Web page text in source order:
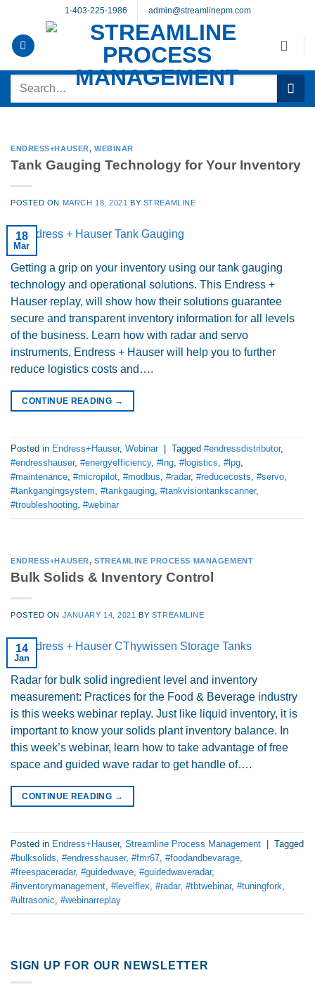
content
1-403-225-1986 admin@streamlinepm.com
Search
ENDRESS+HAUSER, WEBINAR
Tank Gauging Technology for Your Inventory
POSTED ON MARCH 18, 2021 BY STREAMLINE
18
Mar
Getting a grip on your inventory using our tank gauging
technology and operational solutions. This Endress +
Hauser replay, will show how their solutions guarantee
secure and transparent inventory information for all levels
of the business. Learn how with radar and servo
instruments, Endress + Hauser will help you to further
reduce logistics costs and….
CONTINUE READING →
Posted in Endress+Hauser, Webinar Tagged #endressdistributor,
#endresshauser, #energyefficiency, #lng, #logistics, #lpg,
#maintenance, #micropilot, #modbus, #radar, #reducecosts, #servo,
#tankgangingsystem, #tankgauging, #tankvisiontankscanner,
#troubleshooting, #webinar
ENDRESS+HAUSER, STREAMLINE PROCESS MANAGEMENT
Bulk Solids & Inventory Control
POSTED ON JANUARY 14, 2021 BY STREAMLINE
14
Jan
Radar for bulk solid ingredient level and inventory
measurement: Practices for the Food & Beverage industry
is this weeks webinar replay. Just like liquid inventory, it is
important to know your solids plant inventory balance. In
this week’s webinar, learn how to take advantage of free
space and guided wave radar to get handle of….
CONTINUE READING →
Posted in Endress+Hauser, Streamline Process Management
Tagged
#bulksolids, #endresshauser, #fmr67, #foodandbevarage,
#freespaceradar, #guidedwave, #guidedwaveradar,
#inventorymanagement, #levelflex, #radar, #tbtwebinar, #tuningfork,
#ultrasonic, #webinarreplay
SIGN UP FOR OUR NEWSLETTER